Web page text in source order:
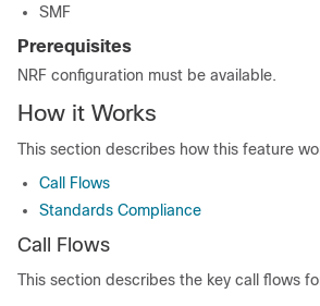
SMF
Prerequisites
NRF configuration must be available.
How it Works
This section describes how this feature
Call Flows
Standards Compliance
Call Flows
This section describes the key call flows